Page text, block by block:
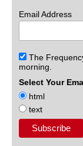
Email Address
The
morning.
Select Your
html
text